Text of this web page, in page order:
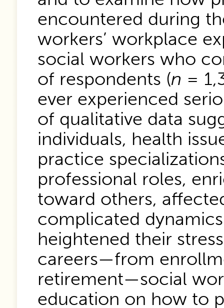
encountered during
workers’ workplace
social workers who
of respondents (n =
ever experienced
of qualitative data
individuals, health
practice
professional roles,
toward others,
complicated
heightened their
careers—from
retirement—social
education on how to